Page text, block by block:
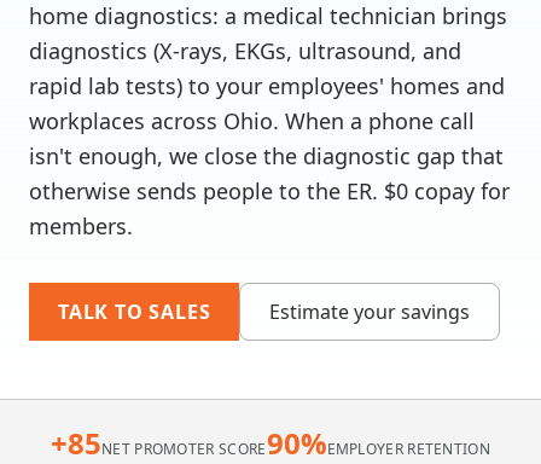
home diagnostics: a medical technician brings
diagnostics (X-rays, EKGs, ultrasound, and
rapid lab tests) to your employees' homes and
workplaces across Ohio. When a phone call
isn't enough, we close the diagnostic gap that
otherwise sends people to the ER. $0 copay for
members.
TALK TO SALES Estimate your savings
+85NET PROMOTER SCORE90%EMPLOYER RETENTION